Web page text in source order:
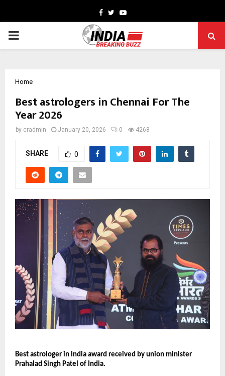
Facebook
TwitterYoutube
PRIMARY
Home
Best astrologers in Chennai For The
Year 2026
by cradmin January 20, 2026 0 4268
SHARE 0
Best astrologer in India award received by union minister
Prahalad Singh Patel of India.